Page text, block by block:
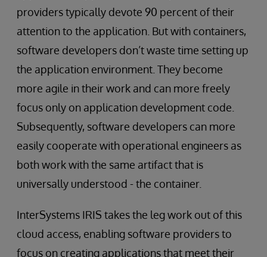
providers typically devote 90 percent of their
attention to the application. But with containers,
software developers don’t waste time setting up
the application environment. They become
more agile in their work and can more freely
focus only on application development code.
Subsequently, software developers can more
easily cooperate with operational engineers as
both work with the same artifact that is
universally understood - the container.
InterSystems IRIS takes the leg work out of this
cloud access, enabling software providers to
focus on creating applications that meet their